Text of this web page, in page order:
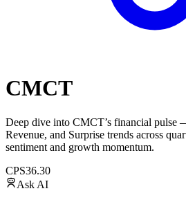
CMCT
Deep dive into CMCT’s financial pulse
Revenue, and Surprise trends across
sentiment and growth momentum.
CPS36.30
Ask AI